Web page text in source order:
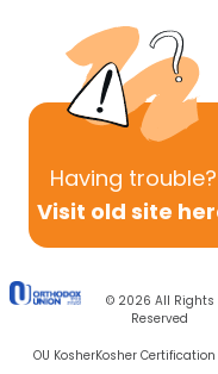
Having trouble?
Visit old site
© 2026 All Rights
Reserved
OU KosherKosher Certification
Dedicated in loving
Yehudah, by her
and Nancy Wilamowsky
Previous
Next In This Series
Other Tefillah